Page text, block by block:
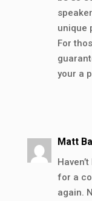
unique
For
your a
Matt
for a
again.